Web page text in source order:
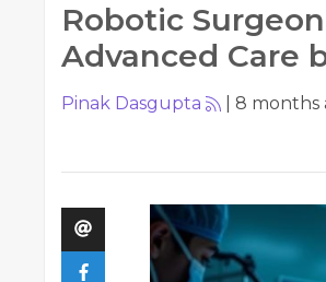
Robotic
Advanced Care
Pinak Dasgupta 8 months